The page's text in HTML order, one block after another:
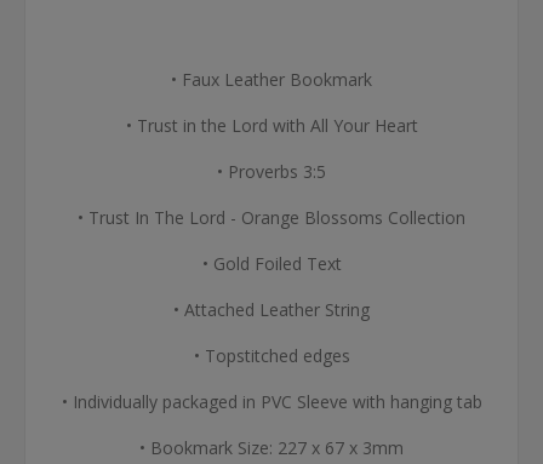
• Faux Leather Bookmark
• Trust in the Lord with All Your Heart
• Proverbs 3:5
• Trust In The Lord - Orange Blossoms Collection
• Gold Foiled Text
• Attached Leather String
• Topstitched edges
• Individually packaged in PVC Sleeve with hanging tab
• Bookmark Size: 227 x 67 x 3mm